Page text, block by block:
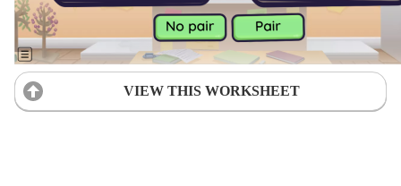
VIEW THIS WORKSHEET